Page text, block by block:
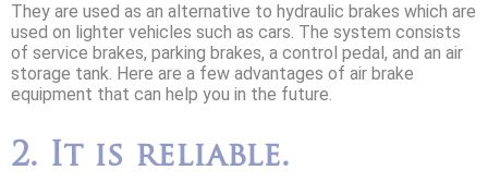
They are used as an alternative to hydraulic brakes which are
used on lighter vehicles such as cars. The system consists
of service brakes, parking brakes, a control pedal, and an air
storage tank. Here are a few advantages of air brake
equipment that can help you in the future.
2. It is reliable.